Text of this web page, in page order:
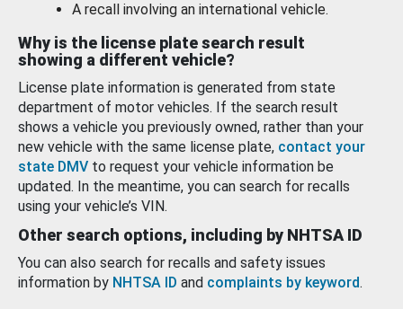
A recall involving an international vehicle.
Why is the license plate search result
showing a different vehicle?
License plate information is generated from state
department of motor vehicles. If the search result
shows a vehicle you previously owned, rather than your
new vehicle with the same license plate, contact your
state DMV to request your vehicle information be
updated. In the meantime, you can search for recalls
using your vehicle’s VIN.
Other search options, including by NHTSA ID
You can also search for recalls and safety issues
information by NHTSA ID and complaints by keyword.